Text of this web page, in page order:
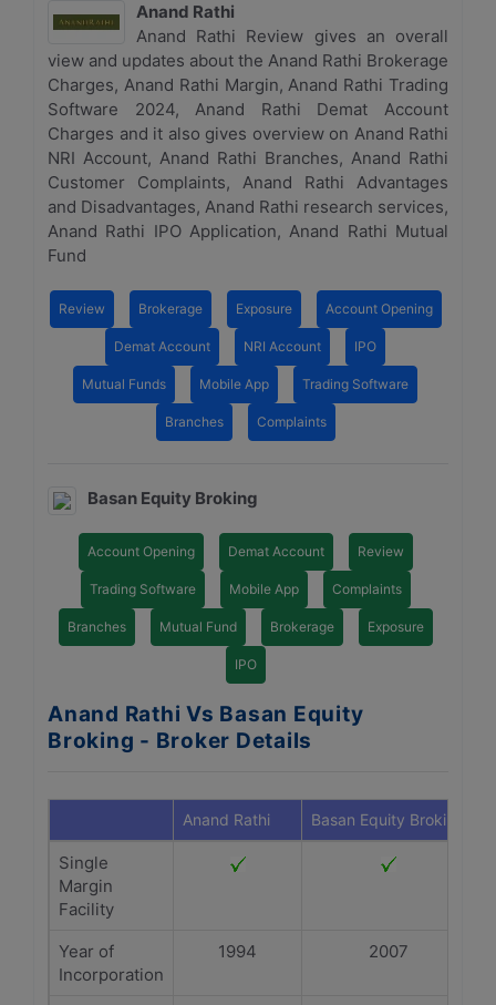
Anand Rathi
Anand Rathi Review gives an overall
view and updates about the Anand Rathi Brokerage
Charges, Anand Rathi Margin, Anand Rathi Trading
Software 2024, Anand Rathi Demat Account
Charges and it also gives overview on Anand Rathi
NRI Account, Anand Rathi Branches, Anand Rathi
Customer Complaints, Anand Rathi Advantages
and Disadvantages, Anand Rathi research services,
Anand Rathi IPO Application, Anand Rathi Mutual
Fund
Review Brokerage Exposure Account Opening
Demat Account NRI Account IPO
Mutual Funds Mobile App Trading Software
Branches Complaints
Basan Equity Broking
Account Opening Demat Account Review
Trading Software Mobile App Complaints
Branches Mutual Fund Brokerage Exposure
IPO
Anand Rathi Vs Basan Equity
Broking - Broker Details
Anand Rathi Basan Equity Broking
Single
Margin
Facility
Year of
Incorporation
1994 2007